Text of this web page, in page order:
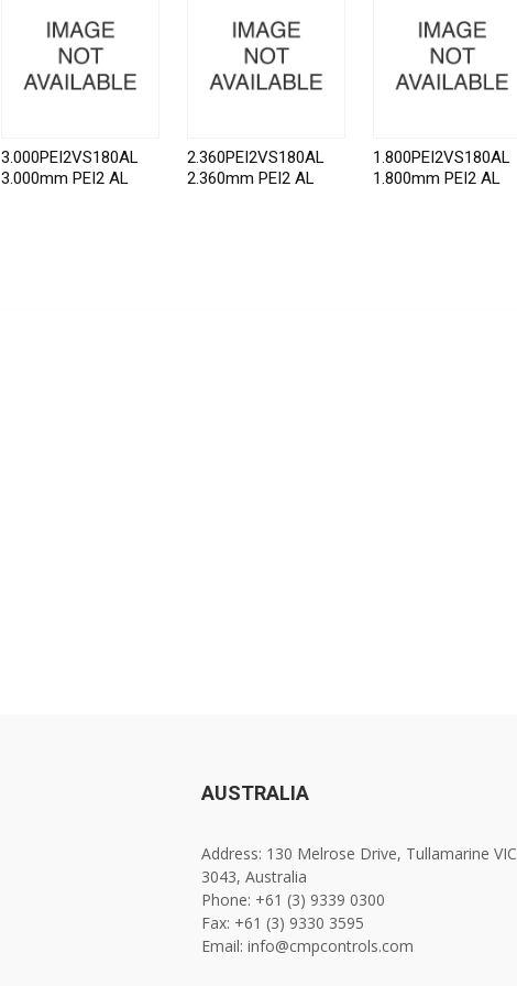
3.000PEI2VS180AL
3.000mm PEI2 AL
2.360PEI2VS180AL
2.360mm PEI2 AL
1.800PEI2VS180AL
1.800mm PEI2 AL
AUSTRALIA
Address: 130 Melrose Drive, Tullamarine VIC
3043, Australia
Phone: +61 (3) 9339 0300
Fax: +61 (3) 9330 3595
Email: info@cmpcontrols.com